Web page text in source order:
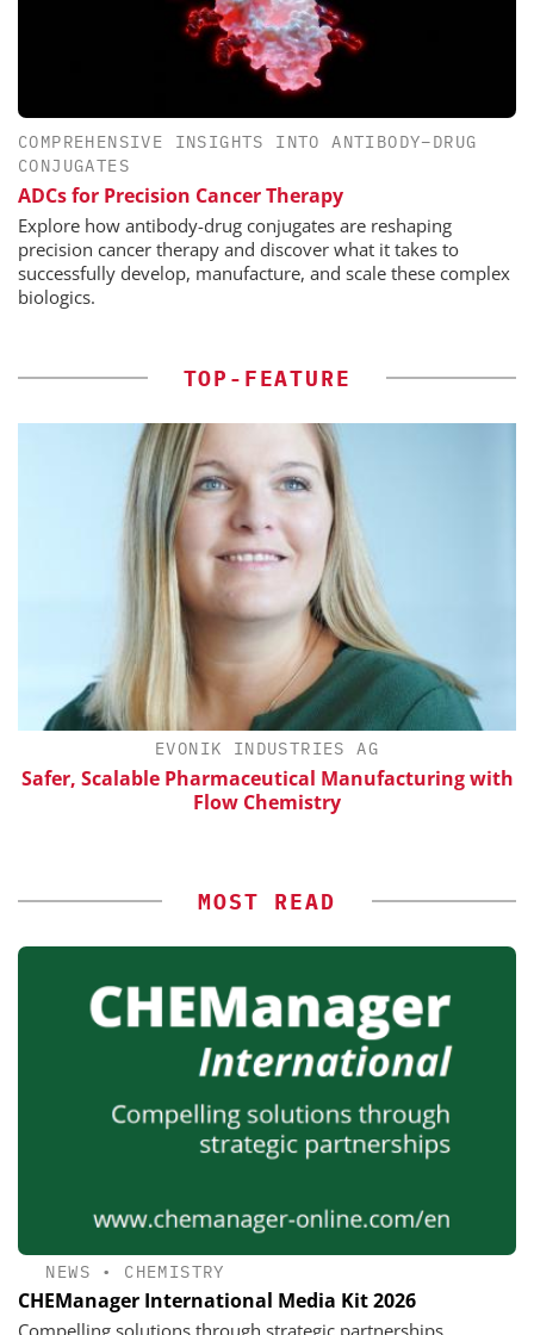
COMPREHENSIVE INSIGHTS INTO ANTIBODY–DRUG
CONJUGATES
ADCs for Precision Cancer Therapy
Explore how antibody-drug conjugates are reshaping
precision cancer therapy and discover what it takes to
successfully develop, manufacture, and scale these complex
biologics.
TOP-FEATURE
EVONIK INDUSTRIES AG
Safer, Scalable Pharmaceutical Manufacturing with
Flow Chemistry
MOST READ
NEWS • CHEMISTRY
CHEManager International Media Kit 2026
Compelling solutions through strategic partnerships